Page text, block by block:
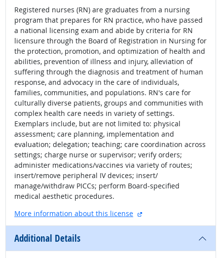
Registered nurses (RN) are graduates from a nursing
program that prepares for RN practice, who have passed
a national licensing exam and abide by criteria for RN
licensure through the Board of Registration in Nursing for
the protection, promotion, and optimization of health and
abilities, prevention of illness and injury, alleviation of
suffering through the diagnosis and treatment of human
response, and advocacy in the care of individuals,
families, communities, and populations. RN's care for
culturally diverse patients, groups and communities with
complex health care needs in variety of settings.
Exemplars include, but are not limited to: physical
assessment; care planning, implementation and
evaluation; delegation; teaching; care coordination across
settings; charge nurse or supervisor; verify orders;
administer medications/vaccines via variety of routes;
insert/remove peripheral IV devices; insert/
manage/withdraw PICCs; perform Board-specified
medical aesthetic procedures.
More information about this license
external site
Additional Details